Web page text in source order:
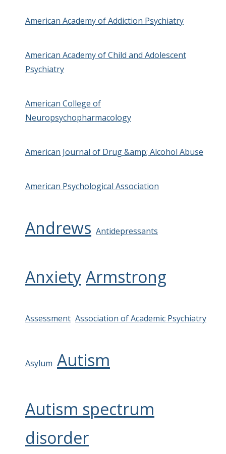
American Academy of Addiction Psychiatry
American Academy of Child and Adolescent
Psychiatry
American College of
Neuropsychopharmacology
American Journal of Drug &amp; Alcohol Abuse
American Psychological Association
Andrews Antidepressants
Anxiety Armstrong
Assessment Association of Academic Psychiatry
Asylum Autism
Autism spectrum
disorder